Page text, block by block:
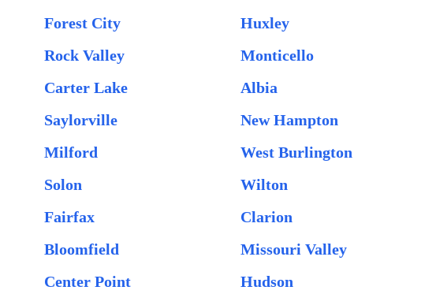
Forest City
Huxley
Rock Valley
Monticello
Carter Lake
Albia
Saylorville
New Hampton
Milford
West Burlington
Solon
Wilton
Fairfax
Clarion
Bloomfield
Missouri Valley
Center Point
Hudson